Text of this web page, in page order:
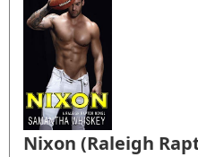
Nixon (Raleigh